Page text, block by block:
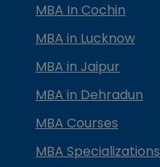
MBA In Cochin
MBA in Lucknow
MBA in Jaipur
MBA in Dehradun
MBA Courses
MBA Specializations